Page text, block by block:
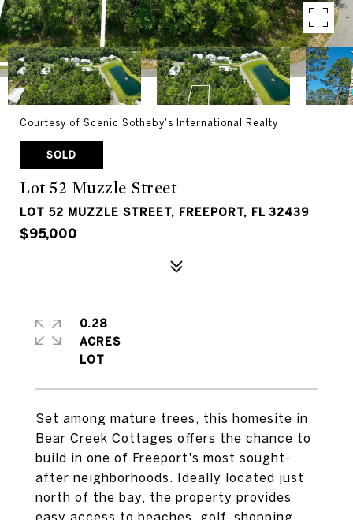
Courtesy of Scenic Sotheby's International Realty
SOLD
Lot 52 Muzzle Street
LOT 52 MUZZLE STREET, FREEPORT, FL 32439
$95,000
Set among mature trees, this homesite in
Bear Creek Cottages offers the chance to
build in one of Freeport's most sought-
after neighborhoods. Ideally located just
north of the bay, the property provides
easy access to beaches, golf, shopping,
0.28
ACRES